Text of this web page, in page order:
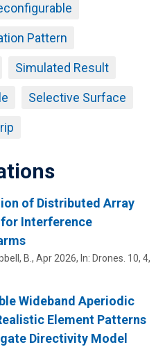
Pattern
Simulated Result
Selective Surface
of Distributed Array
Interference
B., Apr 2026, In: Drones. 10, 4,
Wideband Aperiodic
Element Patterns
Directivity Model